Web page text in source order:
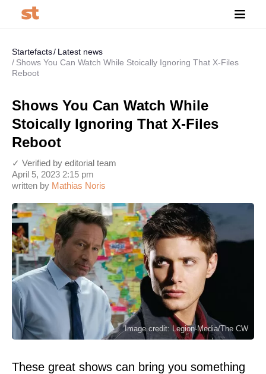
Startefacts
Latest news
Shows You Can Watch While Stoically Ignoring That X-Files
Reboot
Shows You Can Watch While
Stoically Ignoring That X-Files
Reboot
written by Mathias Noris
April 5, 2023 2:15 pm
✓ Verified by editorial team
Image credit: Legion-Media/The CW
These great shows can bring you something